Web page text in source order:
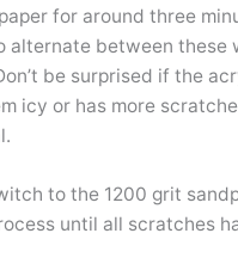
for around three
alternate between these
be surprised if the
icy or has more
to the 1200 grit
until all scratches